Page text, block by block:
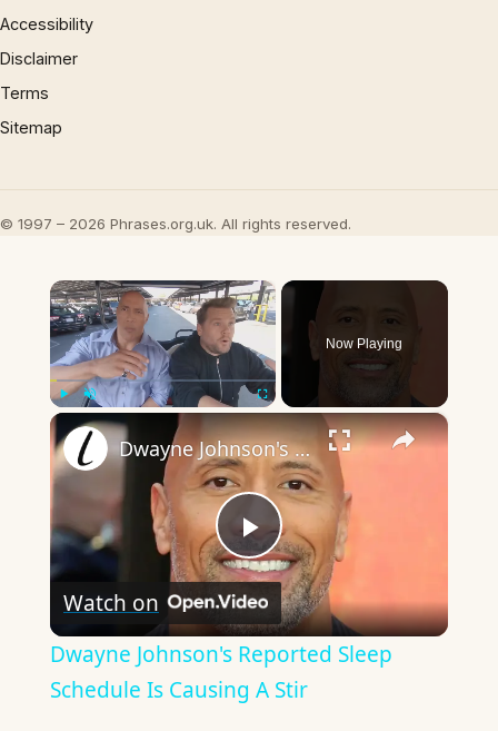
Accessibility
Disclaimer
Terms
Sitemap
© 1997 – 2026 Phrases.org.uk. All rights reserved.
×
Fullscreen
Now Playing
×
Play
Video
Dwayne Johnson's Reported Sleep Schedule Is Causing A Stir
Watch on
Dwayne Johnson's Reported Sleep
Schedule Is Causing A Stir